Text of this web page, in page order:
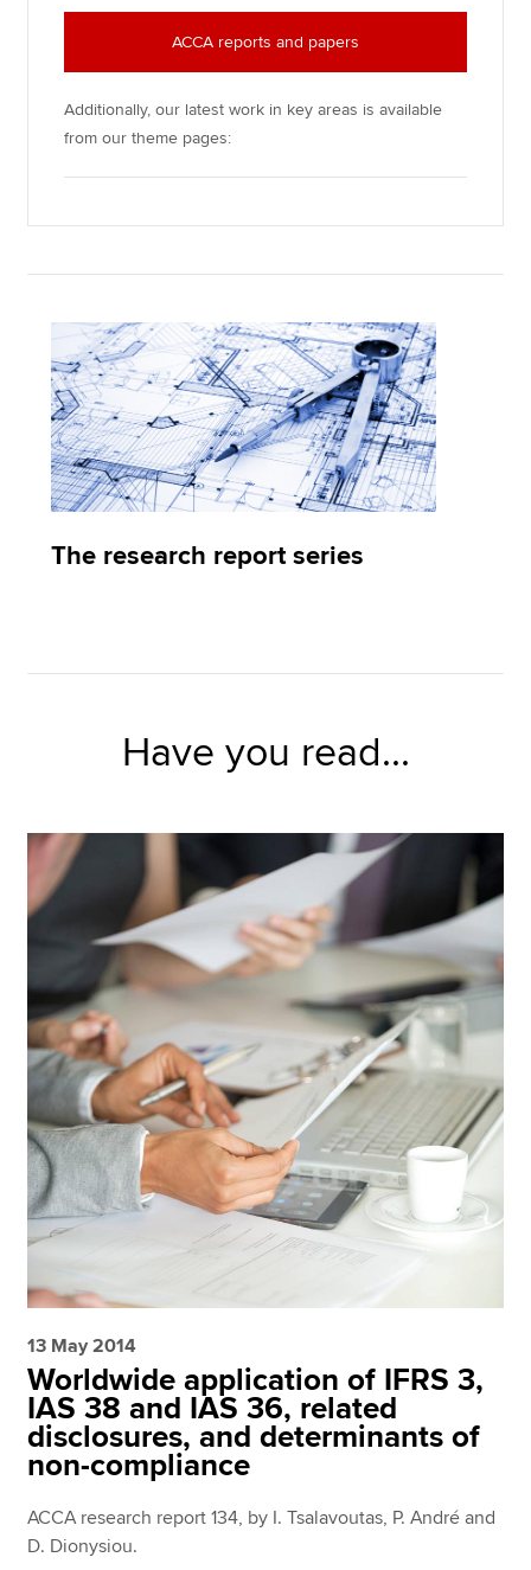
Find an accountant
Technical resources
Help & support
ACCA reports and papers
Additionally, our latest work in key areas is available
from our theme pages:
The research report series
Have you read...
13 May 2014
Worldwide application of IFRS 3,
IAS 38 and IAS 36, related
disclosures, and determinants of
non-compliance
ACCA research report 134, by I. Tsalavoutas, P. André and
D. Dionysiou.